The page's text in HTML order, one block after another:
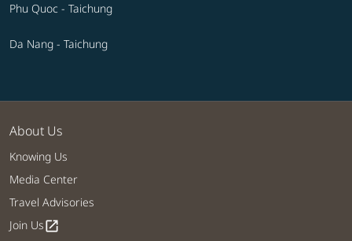
Phu Quoc - Taichung
Da Nang - Taichung
About Us
Knowing Us
Media Center
Travel Advisories
Join Usopen_in_new